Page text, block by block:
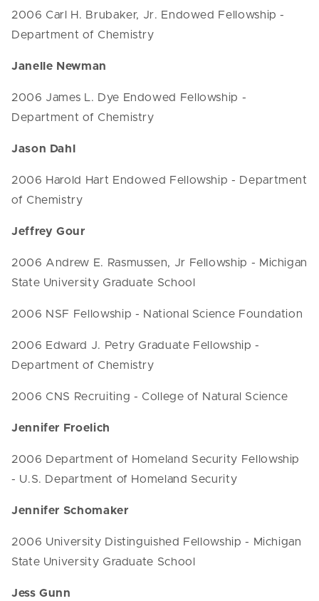
2006 Carl H. Brubaker, Jr. Endowed Fellowship -
Department of Chemistry
Janelle Newman
2006 James L. Dye Endowed Fellowship -
Department of Chemistry
Jason Dahl
2006 Harold Hart Endowed Fellowship - Department
of Chemistry
Jeffrey Gour
2006 Andrew E. Rasmussen, Jr Fellowship - Michigan
State University Graduate School
2006 NSF Fellowship - National Science Foundation
2006 Edward J. Petry Graduate Fellowship -
Department of Chemistry
2006 CNS Recruiting - College of Natural Science
Jennifer Froelich
2006 Department of Homeland Security Fellowship
- U.S. Department of Homeland Security
Jennifer Schomaker
2006 University Distinguished Fellowship - Michigan
State University Graduate School
Jess Gunn